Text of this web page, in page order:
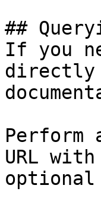
##
If you
directly
Perform
URL
optional